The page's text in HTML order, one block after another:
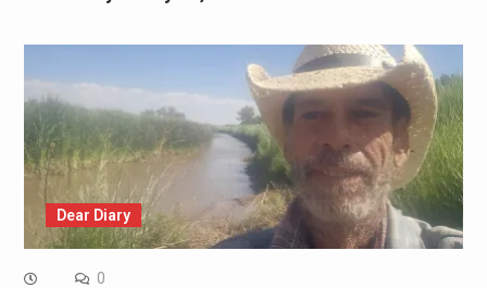
Dear Diary
0